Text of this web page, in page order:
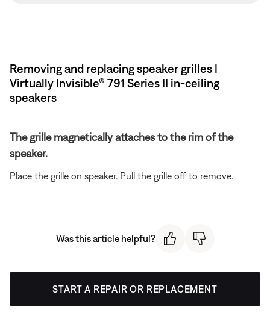
Removing and replacing speaker grilles |
Virtually Invisible® 791 Series II in-ceiling
speakers
The grille magnetically attaches to the rim of the
speaker.
Place the grille on speaker. Pull the grille off to remove.
Was this article helpful?
START A REPAIR OR REPLACEMENT